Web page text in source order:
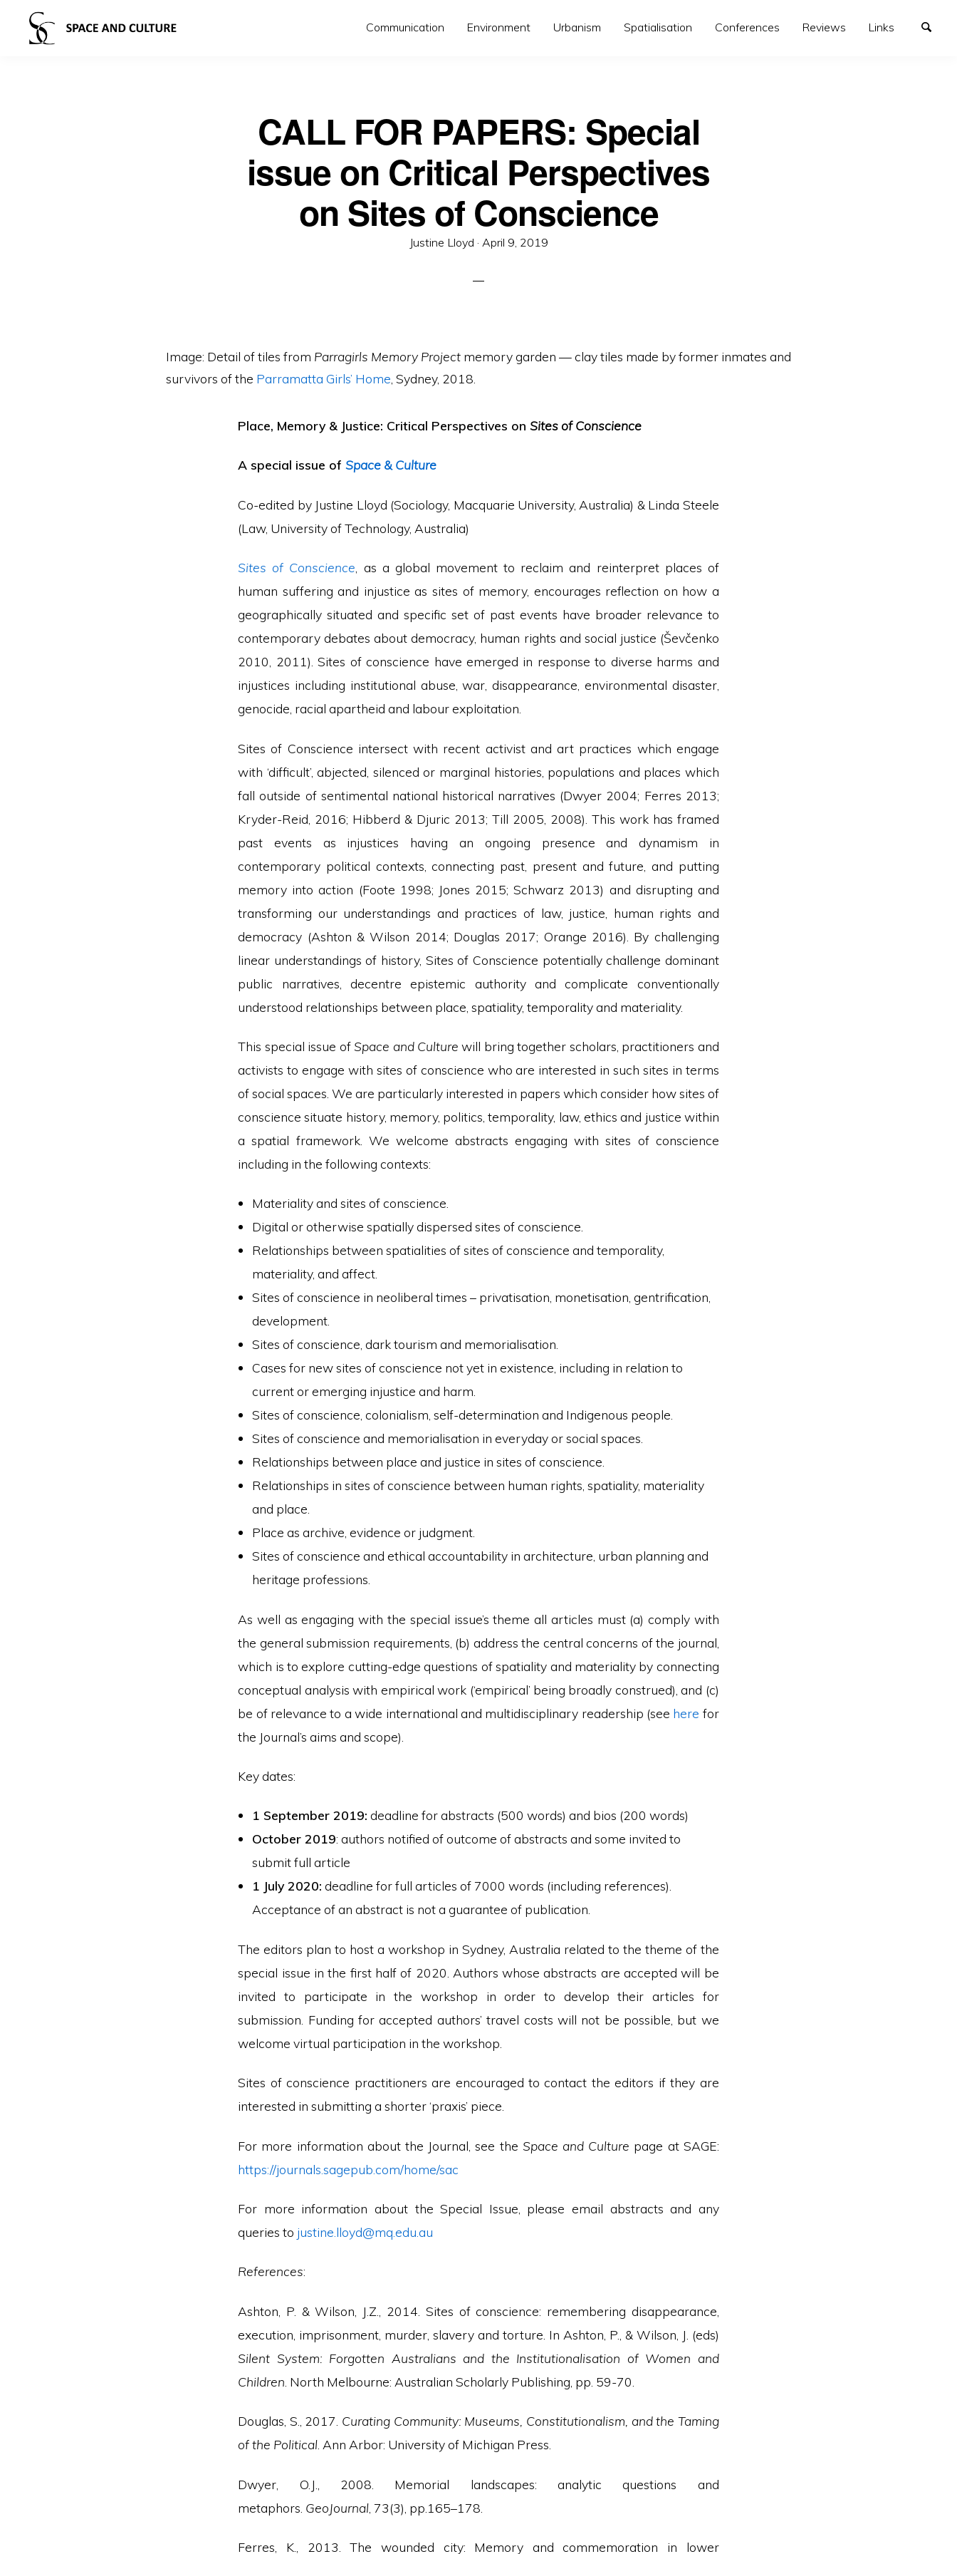
Communication Environment Urbanism Spatialisation Conferences Reviews Links
CALL FOR PAPERS: Special
issue on Critical Perspectives
on Sites of Conscience
Justine Lloyd · Posted
April 9, 2019
Image: Detail of tiles from Parragirls Memory Projectmemory garden — clay tiles made by former inmates and
survivors of the Parramatta Girls’ Home , Sydney, 2018.
Place, Memory & Justice: Critical Perspectives onSites of Conscience
A special issue ofSpace & Culture
Co-edited by Justine Lloyd (Sociology, Macquarie University, Australia) & Linda Steele
(Law, University of Technology, Australia)
Sites of Conscience , as a global movement to reclaim and reinterpret places of
human suffering and injustice as sites of memory, encourages reflection on how a
geographically situated and specific set of past events have broader relevance to
contemporary debates about democracy, human rights and social justice (Ševčenko
2010, 2011). Sites of conscience have emerged in response to diverse harms and
injustices including institutional abuse, war, disappearance, environmental disaster,
genocide, racial apartheid and labour exploitation.
Sites of Conscience intersect with recent activist and art practices which engage
with ‘difficult’, abjected, silenced or marginal histories, populations and places which
fall outside of sentimental national historical narratives (Dwyer 2004; Ferres 2013;
Kryder-Reid, 2016; Hibberd & Djuric 2013; Till 2005, 2008). This work has framed
past events as injustices having an ongoing presence and dynamism in
contemporary political contexts, connecting past, present and future, and putting
memory into action (Foote 1998; Jones 2015; Schwarz 2013) and disrupting and
transforming our understandings and practices of law, justice, human rights and
democracy (Ashton & Wilson 2014; Douglas 2017; Orange 2016). By challenging
linear understandings of history, Sites of Conscience potentially challenge dominant
public narratives, decentre epistemic authority and complicate conventionally
understood relationships between place, spatiality, temporality and materiality.
This special issue ofSpace and Culture will bring together scholars, practitioners and
activists to engage with sites of conscience who are interested in such sites in terms
of social spaces. We are particularly interested in papers which consider how sites of
conscience situate history, memory, politics, temporality, law, ethics and justice within
a spatial framework. We welcome abstracts engaging with sites of conscience
including in the following contexts:
Materiality and sites of conscience.
Digital or otherwise spatially dispersed sites of conscience.
Relationships between spatialities of sites of conscience and temporality,
materiality, and affect.
Sites of conscience in neoliberal times – privatisation, monetisation, gentrification,
development.
Sites of conscience, dark tourism and memorialisation.
Cases for new sites of conscience not yet in existence, including in relation to
current or emerging injustice and harm.
Sites of conscience, colonialism, self-determination and Indigenous people.
Sites of conscience and memorialisation in everyday or social spaces.
Relationships between place and justice in sites of conscience.
Relationships in sites of conscience between human rights, spatiality, materiality
and place.
Place as archive, evidence or judgment.
Sites of conscience and ethical accountability in architecture, urban planning and
heritage professions.
As well as engaging with the special issue’s theme all articles must (a) comply with
the general submission requirements, (b) address the central concerns of the journal,
which is to explore cutting-edge questions of spatiality and materiality by connecting
conceptual analysis with empirical work (‘empirical’ being broadly construed), and (c)
be of relevance to a wide international and multidisciplinary readership (see here for
the Journal’s aims and scope).
Key dates:
1 September 2019: deadline for abstracts (500 words) and bios (200 words)
October 2019: authors notified of outcome of abstracts and some invited to
submit full article
1 July 2020: deadline for full articles of 7000 words (including references).
Acceptance of an abstract is not a guarantee of publication.
The editors plan to host a workshop in Sydney, Australia related to the theme of the
special issue in the first half of 2020. Authors whose abstracts are accepted will be
invited to participate in the workshop in order to develop their articles for
submission. Funding for accepted authors’ travel costs will not be possible, but we
welcome virtual participation in the workshop.
Sites of conscience practitioners are encouraged to contact the editors if they are
interested in submitting a shorter ‘praxis’ piece.
For more information about the Journal, see the Space and Culture page at SAGE:
https://journals.sagepub.com/home/sac
For more information about the Special Issue, please email abstracts and any
queries to justine.lloyd@mq.edu.au
References:
Ashton, P. & Wilson, J.Z., 2014. Sites of conscience: remembering disappearance,
execution, imprisonment, murder, slavery and torture. In Ashton, P., & Wilson, J. (eds)
Silent System: Forgotten Australians and the Institutionalisation of Women and
Children . North Melbourne: Australian Scholarly Publishing, pp. 59-70.
Douglas, S., 2017. Curating Community: Museums, Constitutionalism, and the Taming
of the Political . Ann Arbor: University of Michigan Press.
Dwyer, O.J., 2008. Memorial landscapes: analytic questions and
metaphors. GeoJournal , 73(3), pp.165–178.
Ferres, K., 2013. The wounded city: Memory and commemoration in lower